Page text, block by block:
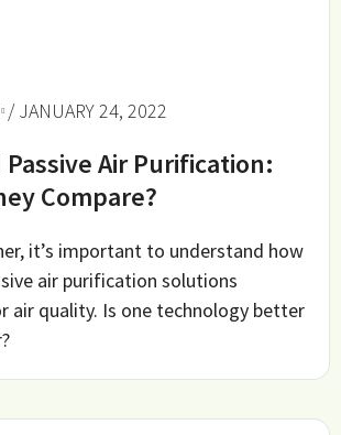
/ JANUARY 24, 2022
Air Purification:
Compare?
it’s important to understand how
air purification solutions
air quality. Is one technology better